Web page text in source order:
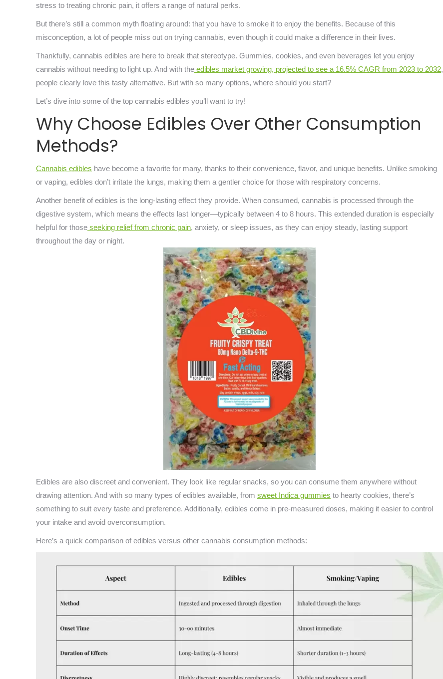
stress to treating chronic pain, it offers a range of natural perks.
But there’s still a common myth floating around: that you have to smoke it to enjoy the benefits. Because of this
misconception, a lot of people miss out on trying cannabis, even though it could make a difference in their lives.
Thankfully, cannabis edibles are here to break that stereotype. Gummies, cookies, and even beverages let you enjoy
cannabis without needing to light up. And with the edibles market growing, projected to see a 16.5% CAGR from 2023 to 2032,
people clearly love this tasty alternative. But with so many options, where should you start?
Let’s dive into some of the top cannabis edibles you’ll want to try!
Why Choose Edibles Over Other Consumption
Methods?
Cannabis edibles have become a favorite for many, thanks to their convenience, flavor, and unique benefits. Unlike smoking
or vaping, edibles don’t irritate the lungs, making them a gentler choice for those with respiratory concerns.
Another benefit of edibles is the long-lasting effect they provide. When consumed, cannabis is processed through the
digestive system, which means the effects last longer—typically between 4 to 8 hours. This extended duration is especially
helpful for those seeking relief from chronic pain, anxiety, or sleep issues, as they can enjoy steady, lasting support
throughout the day or night.
Edibles are also discreet and convenient. They look like regular snacks, so you can consume them anywhere without
drawing attention. And with so many types of edibles available, from sweet Indica gummies to hearty cookies, there’s
something to suit every taste and preference. Additionally, edibles come in pre-measured doses, making it easier to control
your intake and avoid overconsumption.
Here’s a quick comparison of edibles versus other cannabis consumption methods: